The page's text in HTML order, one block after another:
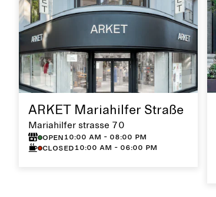
ARKET Mariahilfer Straße
Mariahilfer strasse 70
Open10:00 AM - 08:00 PM
Closed10:00 AM - 06:00 PM